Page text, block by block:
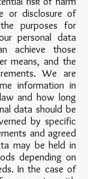
or disclosure of
purposes for
personal data
achieve those
means, and the
We are
information in
and how long
data should be
by specific
and agreed
may be held in
depending on
In the case of